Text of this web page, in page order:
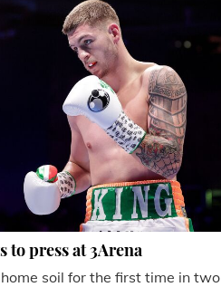
to press at 3Arena
soil for the first time in two